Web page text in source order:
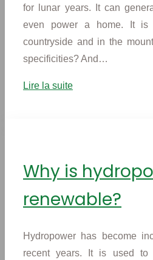
for lunar years. It can
even power a home. It is
countryside and in the
specificities? And…
Lire la suite
Why is
renewable?
Hydropower has become
recent years. It is used to